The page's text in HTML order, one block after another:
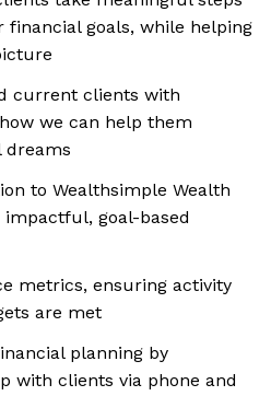
financial goals, while helping
current clients with
we can help them
dreams
to Wealthsimple Wealth
goal-based
metrics, ensuring activity
are met
planning by
with clients via phone and